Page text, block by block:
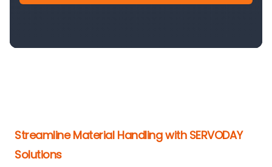
Streamline Material Handling with SERVODAY
Solutions